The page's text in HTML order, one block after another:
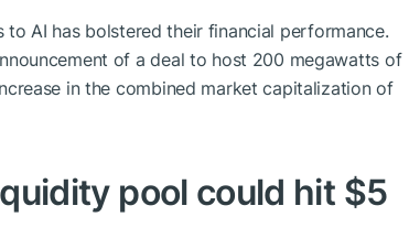
AI has bolstered their financial performance.
of a deal to host 200 megawatts of
in the combined market capitalization of
pool could hit $5